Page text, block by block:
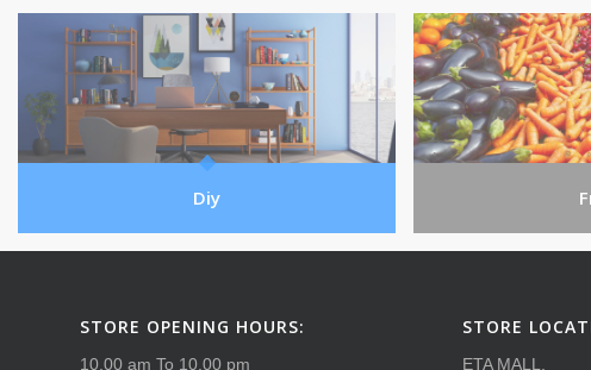
Diy
STORE OPENING HOURS:
10.00 am To 10.00 pm
STORE
ETA MALL,